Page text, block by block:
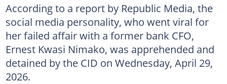
According to a report by Republic Media, the
social media personality, who went viral for
her failed affair with a former bank CFO,
Ernest Kwasi Nimako, was apprehended and
detained by the CID on Wednesday, April 29,
2026.